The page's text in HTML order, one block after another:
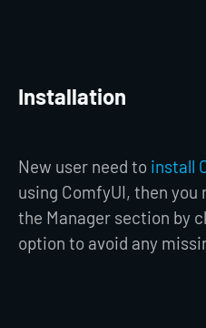
Installation
New user need to install
using ComfyUI, then
the Manager section by
option to avoid any